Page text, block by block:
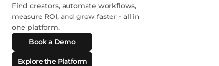
Find creators, automate workflows,
measure ROI, and grow faster - all in
one platform.
Book a Demo
Explore the Platform